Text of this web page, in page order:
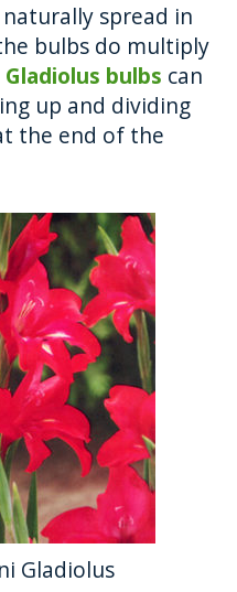
spread in
bulbs do multiply
Gladiolus bulbs can
up and dividing
the end of the
Gladiolus